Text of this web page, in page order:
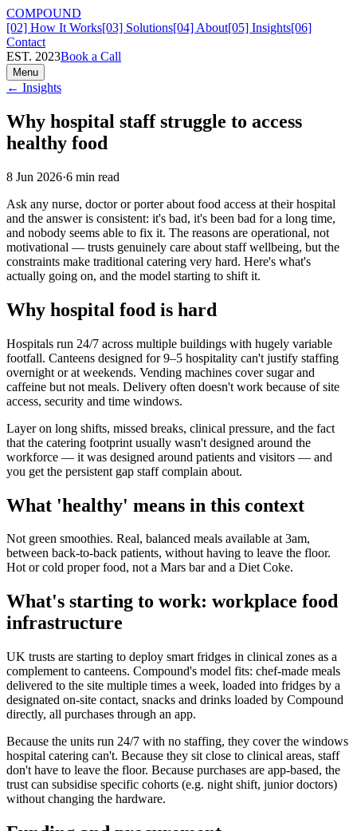
COMPOUND
[02] How It Works[03] Solutions[04] About[05] Insights[06]
Contact
EST. 2023Book a Call
Menu
← Insights
Why hospital staff struggle to access
healthy food
8 Jun 2026·6 min read
Ask any nurse, doctor or porter about food access at their hospital
and the answer is consistent: it's bad, it's been bad for a long time,
and nobody seems able to fix it. The reasons are operational, not
motivational — trusts genuinely care about staff wellbeing, but the
constraints make traditional catering very hard. Here's what's
actually going on, and the model starting to shift it.
Why hospital food is hard
Hospitals run 24/7 across multiple buildings with hugely variable
footfall. Canteens designed for 9–5 hospitality can't justify staffing
overnight or at weekends. Vending machines cover sugar and
caffeine but not meals. Delivery often doesn't work because of site
access, security and time windows.
Layer on long shifts, missed breaks, clinical pressure, and the fact
that the catering footprint usually wasn't designed around the
workforce — it was designed around patients and visitors — and
you get the persistent gap staff complain about.
What 'healthy' means in this context
Not green smoothies. Real, balanced meals available at 3am,
between back-to-back patients, without having to leave the floor.
Hot or cold proper food, not a Mars bar and a Diet Coke.
What's starting to work: workplace food
infrastructure
UK trusts are starting to deploy smart fridges in clinical zones as a
complement to canteens. Compound's model fits: chef-made meals
delivered to the site multiple times a week, loaded into fridges by a
designated on-site contact, snacks and drinks loaded by Compound
directly, all purchases through an app.
Because the units run 24/7 with no staffing, they cover the windows
hospital catering can't. Because they sit close to clinical areas, staff
don't have to leave the floor. Because purchases are app-based, the
trust can subsidise specific cohorts (e.g. night shift, junior doctors)
without changing the hardware.